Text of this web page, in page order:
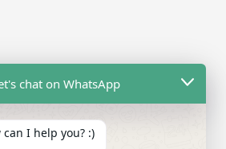
chat on WhatsApp
can I help you? :)